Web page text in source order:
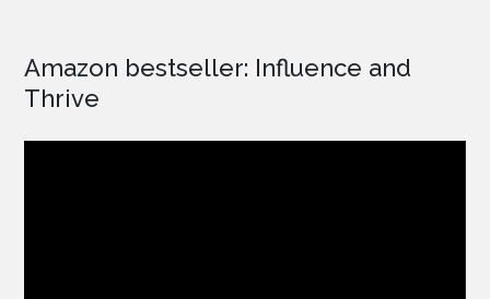
Amazon bestseller: Influence and
Thrive